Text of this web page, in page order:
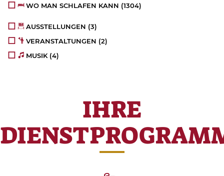
WO MAN SCHLAFEN KANN (1304)
AUSSTELLUNGEN (3)
VERANSTALTUNGEN (2)
MUSIK (4)
IHRE